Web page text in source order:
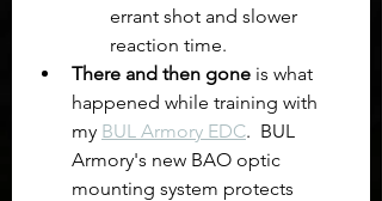
errant shot and slower
reaction time.
There and then gone is what
happened while training with
my BUL Armory EDC.  BUL
Armory's new BAO optic
mounting system protects